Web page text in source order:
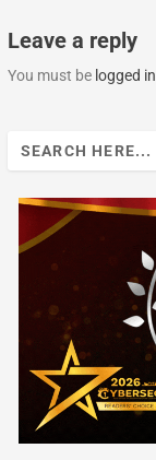
Leave a reply
You must be logged in
Search